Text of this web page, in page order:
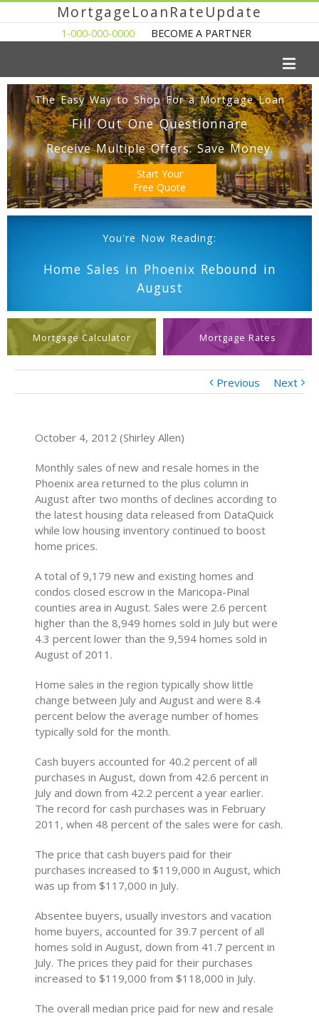
MortgageLoanRateUpdate
1-000-000-0000 BECOME A PARTNER
The Easy Way to Shop For a Mortgage Loan
Fill Out One Questionnare
Receive Multiple Offers. Save Money.
Start Your
Free Quote
You're Now Reading:
Home Sales in Phoenix Rebound in
August
Mortgage Calculator Mortgage Rates
Previous Next
October 4, 2012 (Shirley Allen)
Monthly sales of new and resale homes in the
Phoenix area returned to the plus column in
August after two months of declines according to
the latest housing data released from DataQuick
while low housing inventory continued to boost
home prices.
A total of 9,179 new and existing homes and
condos closed escrow in the Maricopa-Pinal
counties area in August. Sales were 2.6 percent
higher than the 8,949 homes sold in July but were
4.3 percent lower than the 9,594 homes sold in
August of 2011.
Home sales in the region typically show little
change between July and August and were 8.4
percent below the average number of homes
typically sold for the month.
Cash buyers accounted for 40.2 percent of all
purchases in August, down from 42.6 percent in
July and down from 42.2 percent a year earlier.
The record for cash purchases was in February
2011, when 48 percent of the sales were for cash.
The price that cash buyers paid for their
purchases increased to $119,000 in August, which
was up from $117,000 in July.
Absentee buyers, usually investors and vacation
home buyers, accounted for 39.7 percent of all
homes sold in August, down from 41.7 percent in
July. The prices they paid for their purchases
increased to $119,000 from $118,000 in July.
The overall median price paid for new and resale